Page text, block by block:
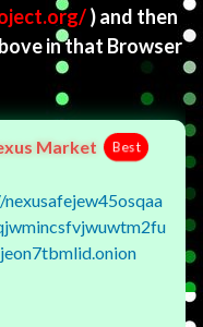
) and then
in that Browser
Market Best